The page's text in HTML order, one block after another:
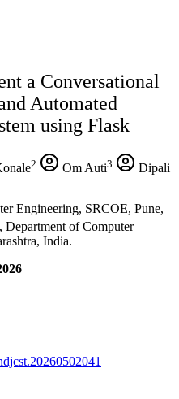
a Conversational
Automated
using Flask
2 Om Auti3
Dipali
Engineering, SRCOE, Pune,
Department of Computer
India.